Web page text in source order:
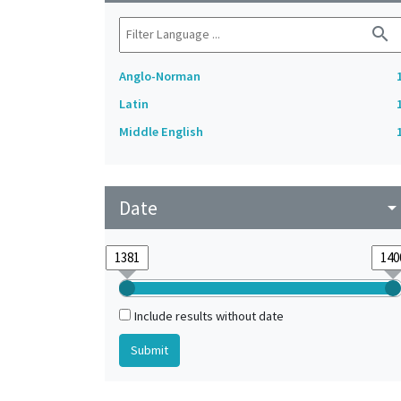
search
Anglo-Norman
Latin
Middle English
Date arrow_drop_down
Include results without date